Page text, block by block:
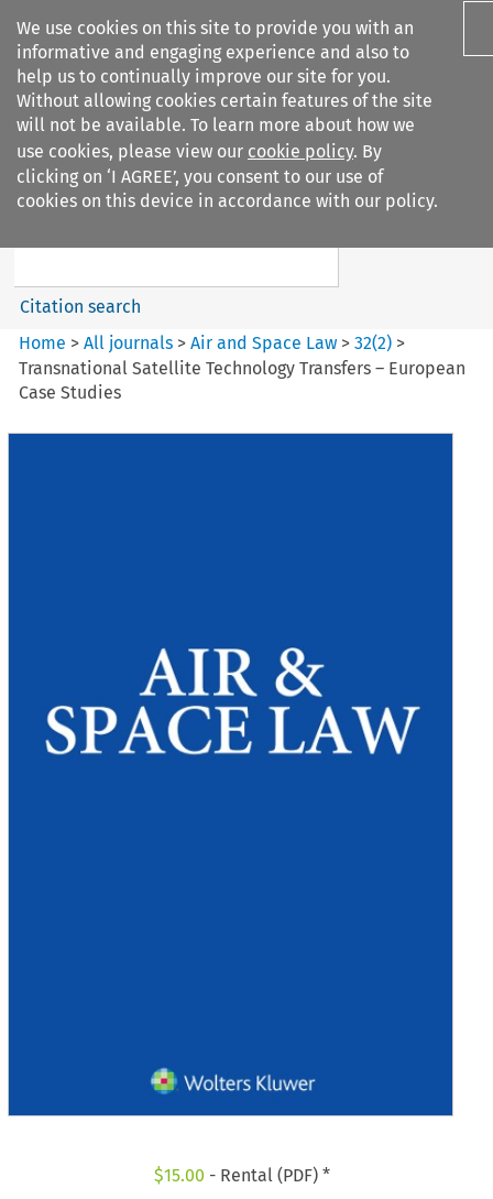
We use cookies on this site to provide you with an
informative and engaging experience and also to
help us to continually improve our site for you.
Without allowing cookies certain features of the site
will not be available. To learn more about how we
use cookies, please view our cookie policy. By
clicking on ‘I AGREE’, you consent to our use of
cookies on this device in accordance with our policy.
Search filters
Air and Space Law
Search content
Citation search
Home >All journals >Air and Space Law >32(2) >
Transnational Satellite Technology Transfers – European
Case Studies
$15.00 - Rental (PDF) *